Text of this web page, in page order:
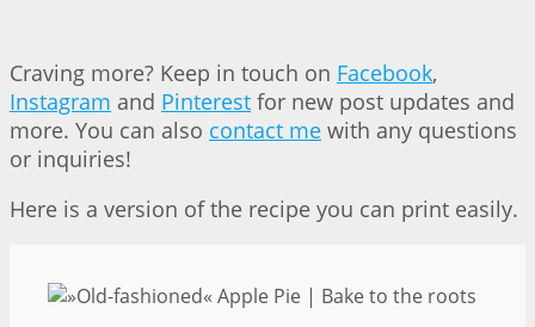
Craving more? Keep in touch on Facebook,
Instagram and Pinterest for new post updates and
more. You can also contact me with any questions
or inquiries!
Here is a version of the recipe you can print easily.